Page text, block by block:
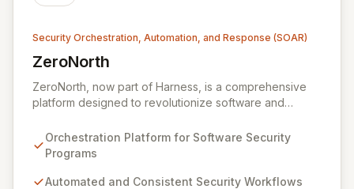
Security Orchestration, Automation, and Response (SOAR)
ZeroNorth
View ZeroNorth
ZeroNorth, now part of Harness, is a comprehensive
platform designed to revolutionize software and
compliance reporting and optimizes cost-effective risk
management programs through its advanced "mission-
empowers organizations to build and maintain
Orchestration Platform for Software Security
Programs
Automated and Consistent Security Workflows